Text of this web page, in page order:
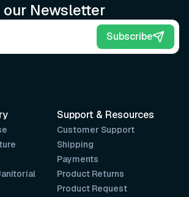
Newsletter
Subscribe
Support & Resources
Customer Support
Shipping
Payments
Product Returns
Product Request